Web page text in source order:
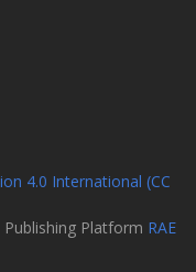
4.0 International (CC
Platform RAE